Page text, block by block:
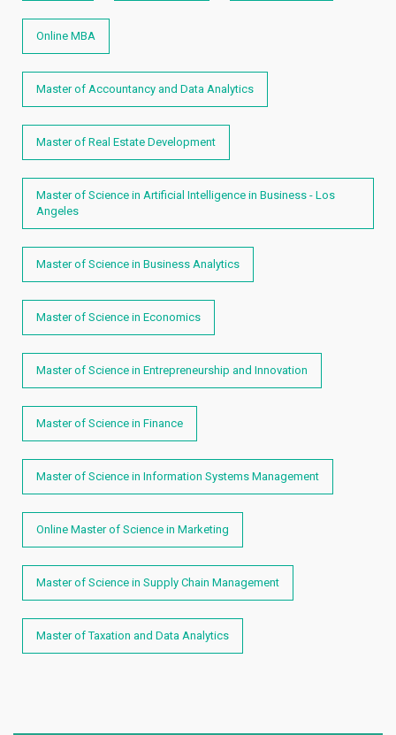
Online MBA
Master of Accountancy and Data Analytics
Master of Real Estate Development
Master of Science in Artificial Intelligence in Business - Los
Angeles
Master of Science in Business Analytics
Master of Science in Economics
Master of Science in Entrepreneurship and Innovation
Master of Science in Finance
Master of Science in Information Systems Management
Online Master of Science in Marketing
Master of Science in Supply Chain Management
Master of Taxation and Data Analytics